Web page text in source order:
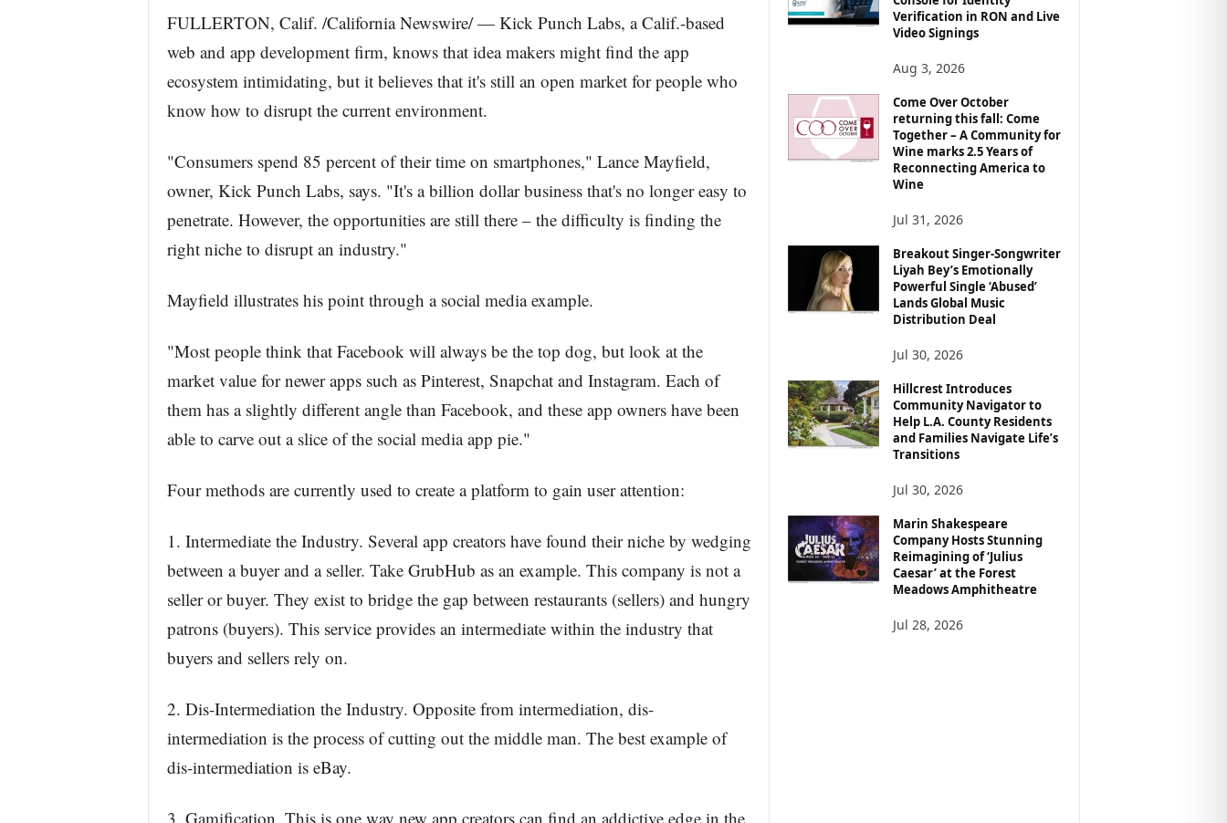
FULLERTON, Calif. /California Newswire/ — Kick Punch Labs, a Calif.-based
web and app development firm, knows that idea makers might find the app
ecosystem intimidating, but it believes that it's still an open market for people who
know how to disrupt the current environment.
"Consumers spend 85 percent of their time on smartphones," Lance Mayfield,
owner, Kick Punch Labs, says. "It's a billion dollar business that's no longer easy to
penetrate. However, the opportunities are still there – the difficulty is finding the
right niche to disrupt an industry."
Mayfield illustrates his point through a social media example.
"Most people think that Facebook will always be the top dog, but look at the
market value for newer apps such as Pinterest, Snapchat and Instagram. Each of
them has a slightly different angle than Facebook, and these app owners have been
able to carve out a slice of the social media app pie."
Four methods are currently used to create a platform to gain user attention:
1. Intermediate the Industry. Several app creators have found their niche by wedging
between a buyer and a seller. Take GrubHub as an example. This company is not a
seller or buyer. They exist to bridge the gap between restaurants (sellers) and hungry
patrons (buyers). This service provides an intermediate within the industry that
buyers and sellers rely on.
2. Dis-Intermediation the Industry. Opposite from intermediation, dis-
intermediation is the process of cutting out the middle man. The best example of
dis-intermediation is eBay.
3. Gamification. This is one way new app creators can find an addictive edge in the
Verification in RON and Live
Video Signings
Aug 3, 2026
Come Over October
returning this fall: Come
Together – A Community for
Wine marks 2.5 Years of
Reconnecting America to
Wine
Jul 31, 2026
Breakout Singer-Songwriter
Liyah Bey’s Emotionally
Powerful Single ‘Abused’
Lands Global Music
Distribution Deal
Jul 30, 2026
Hillcrest Introduces
Community Navigator to
Help L.A. County Residents
and Families Navigate Life’s
Transitions
Jul 30, 2026
Marin Shakespeare
Company Hosts Stunning
Reimagining of ‘Julius
Caesar’ at the Forest
Meadows Amphitheatre
Jul 28, 2026